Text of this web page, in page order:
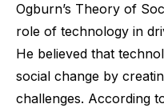
Ogburn’s Theory of
role of technology in
He believed that
social change by
challenges. According